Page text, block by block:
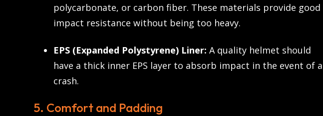
polycarbonate, or carbon fiber. These materials provide good
impact resistance without being too heavy.
EPS (Expanded Polystyrene) Liner: A quality helmet should
have a thick inner EPS layer to absorb impact in the event of a
crash.
5. Comfort and Padding